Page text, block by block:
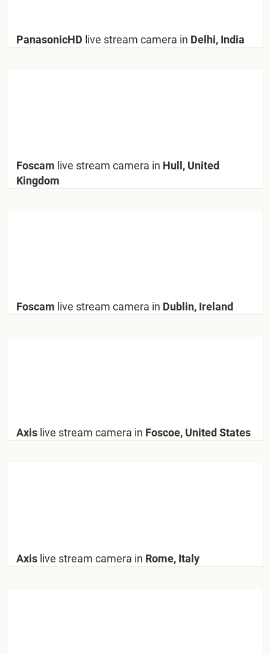
PanasonicHD live stream camera in Delhi, India
Foscam live stream camera in Hull, United
Kingdom
Foscam live stream camera in Dublin, Ireland
Axis live stream camera in Foscoe, United States
Axis live stream camera in Rome, Italy